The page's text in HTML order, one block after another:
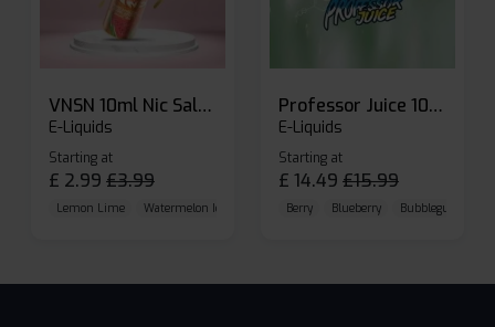
VNSN 10ml Nic Salt E-liquid
E-Liquids
Starting at
£ 2.99 £3.99
Lemon Lime Watermelon Ice Blueberry Raspberry
Professor Juice 10ml Nic Salt E-liquid (Box of 10)
E-Liquids
Starting at
£ 14.49 £15.99
Berry Blueberry Bubblegum